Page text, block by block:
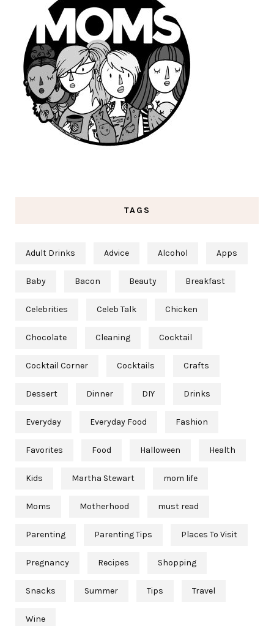
TAGS
Adult Drinks Advice Alcohol Apps
Baby Bacon Beauty Breakfast
Celebrities Celeb Talk Chicken
Chocolate Cleaning Cocktail
Cocktail Corner Cocktails Crafts
Dessert Dinner DIY Drinks
Everyday Everyday Food Fashion
Favorites Food Halloween Health
Kids Martha Stewart mom life
Moms Motherhood must read
Parenting Parenting Tips Places To Visit
Pregnancy Recipes Shopping
Snacks Summer Tips Travel
Wine